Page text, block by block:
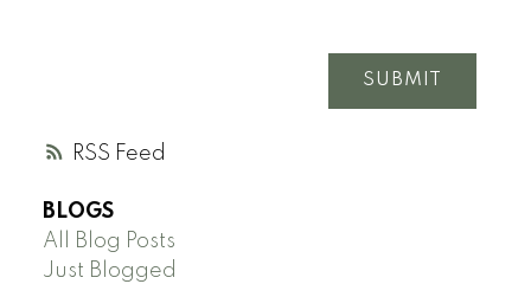
RSS
SUBMIT
BLOGS
All Blog Posts
Just Blogged